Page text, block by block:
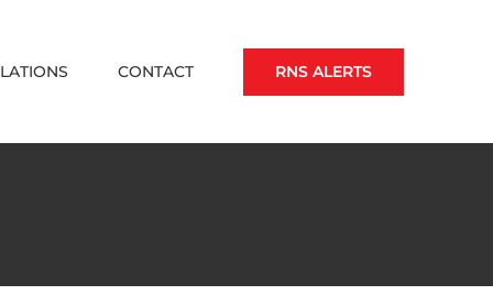
CONTACT RNS ALERTS